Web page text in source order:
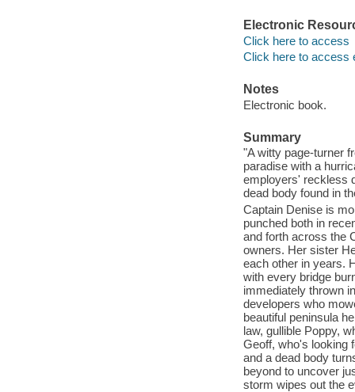
Electronic
Click here to access
Click here to access
Notes
Electronic book.
Summary
"A witty page-turner
paradise with a
employers' reckless
dead body found in
Captain Denise is
punched both in
and forth across the
owners. Her sister
each other in years.
with every bridge
immediately thrown
developers who
beautiful peninsula
law, gullible Poppy,
Geoff, who's looking
and a dead body
beyond to uncover
storm wipes out the